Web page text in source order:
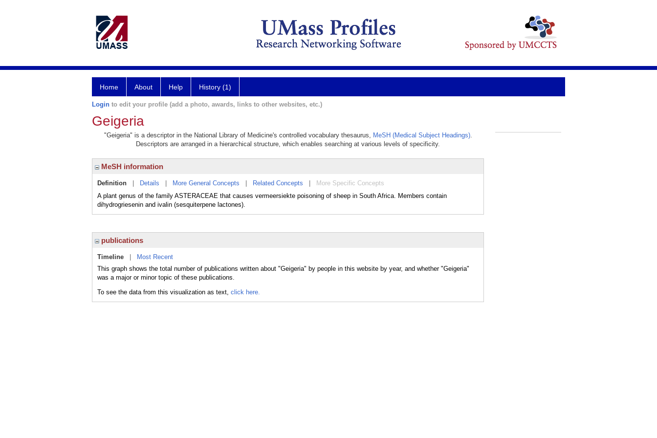
Home About Help History (1)
Login to edit your profile (add a photo, awards, links to other websites, etc.)
Geigeria
"Geigeria" is a descriptor in the National Library of Medicine's controlled vocabulary thesaurus, MeSH (Medical Subject Headings).
Descriptors are arranged in a hierarchical structure, which enables searching at various levels of specificity.
MeSH information
Definition Details More General Concepts Related Concepts
More Specific Concepts
A plant genus of the family ASTERACEAE that causes vermeersiekte poisoning of sheep in South Africa. Members contain
dihydrogriesenin and ivalin (sesquiterpene lactones).
publications
Timeline
Most Recent
This graph shows the total number of publications written about "Geigeria" by people in this website by year, and whether "Geigeria"
was a major or minor topic of these publications.
To see the data from this visualization as text, click here.